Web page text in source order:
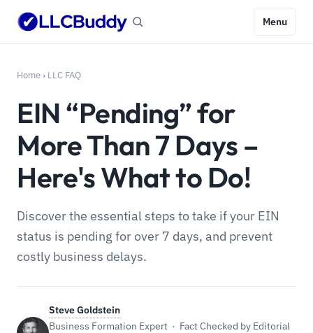
Menu
Home › LLC FAQ
EIN “Pending” for
More Than 7 Days –
Here's What to Do!
Discover the essential steps to take if your EIN
status is pending for over 7 days, and prevent
costly business delays.
Steve Goldstein
Business Formation Expert · Fact Checked by Editorial